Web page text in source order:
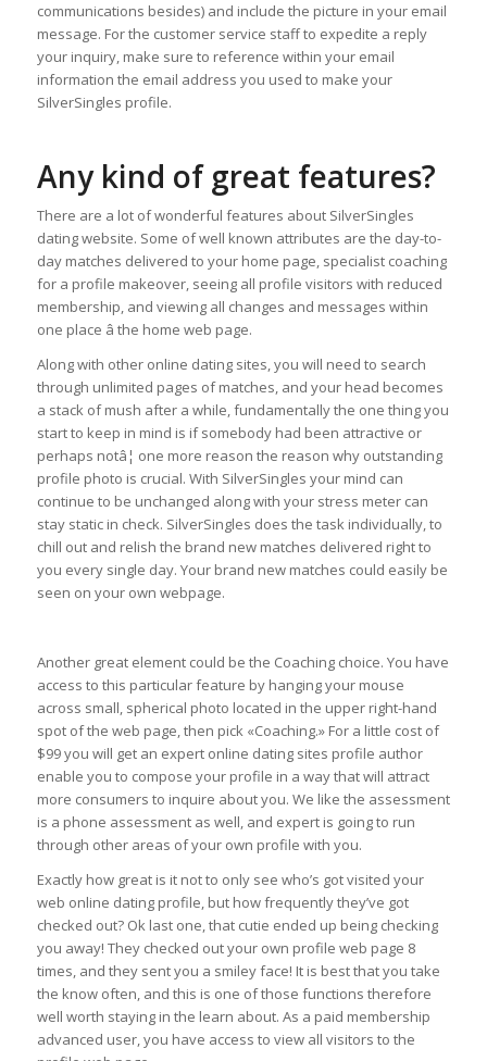
communications besides) and include the picture in your email
message. For the customer service staff to expedite a reply
your inquiry, make sure to reference within your email
information the email address you used to make your
SilverSingles profile.
Any kind of great features?
There are a lot of wonderful features about SilverSingles
dating website. Some of well known attributes are the day-to-
day matches delivered to your home page, specialist coaching
for a profile makeover, seeing all profile visitors with reduced
membership, and viewing all changes and messages within
one place â the home web page.
Along with other online dating sites, you will need to search
through unlimited pages of matches, and your head becomes
a stack of mush after a while, fundamentally the one thing you
start to keep in mind is if somebody had been attractive or
perhaps notâ¦ one more reason the reason why outstanding
profile photo is crucial. With SilverSingles your mind can
continue to be unchanged along with your stress meter can
stay static in check. SilverSingles does the task individually, to
chill out and relish the brand new matches delivered right to
you every single day. Your brand new matches could easily be
seen on your own webpage.
Another great element could be the Coaching choice. You have
access to this particular feature by hanging your mouse
across small, spherical photo located in the upper right-hand
spot of the web page, then pick «Coaching.» For a little cost of
$99 you will get an expert online dating sites profile author
enable you to compose your profile in a way that will attract
more consumers to inquire about you. We like the assessment
is a phone assessment as well, and expert is going to run
through other areas of your own profile with you.
Exactly how great is it not to only see who’s got visited your
web online dating profile, but how frequently they’ve got
checked out? Ok last one, that cutie ended up being checking
you away! They checked out your own profile web page 8
times, and they sent you a smiley face! It is best that you take
the know often, and this is one of those functions therefore
well worth staying in the learn about. As a paid membership
advanced user, you have access to view all visitors to the